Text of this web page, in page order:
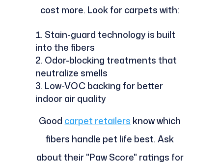
cost more. Look for carpets with:
Stain-guard technology is built
into the fibers
Odor-blocking treatments that
neutralize smells
Low-VOC backing for better
indoor air quality
Good carpet retailers know which
fibers handle pet life best. Ask
about their "Paw Score" ratings for